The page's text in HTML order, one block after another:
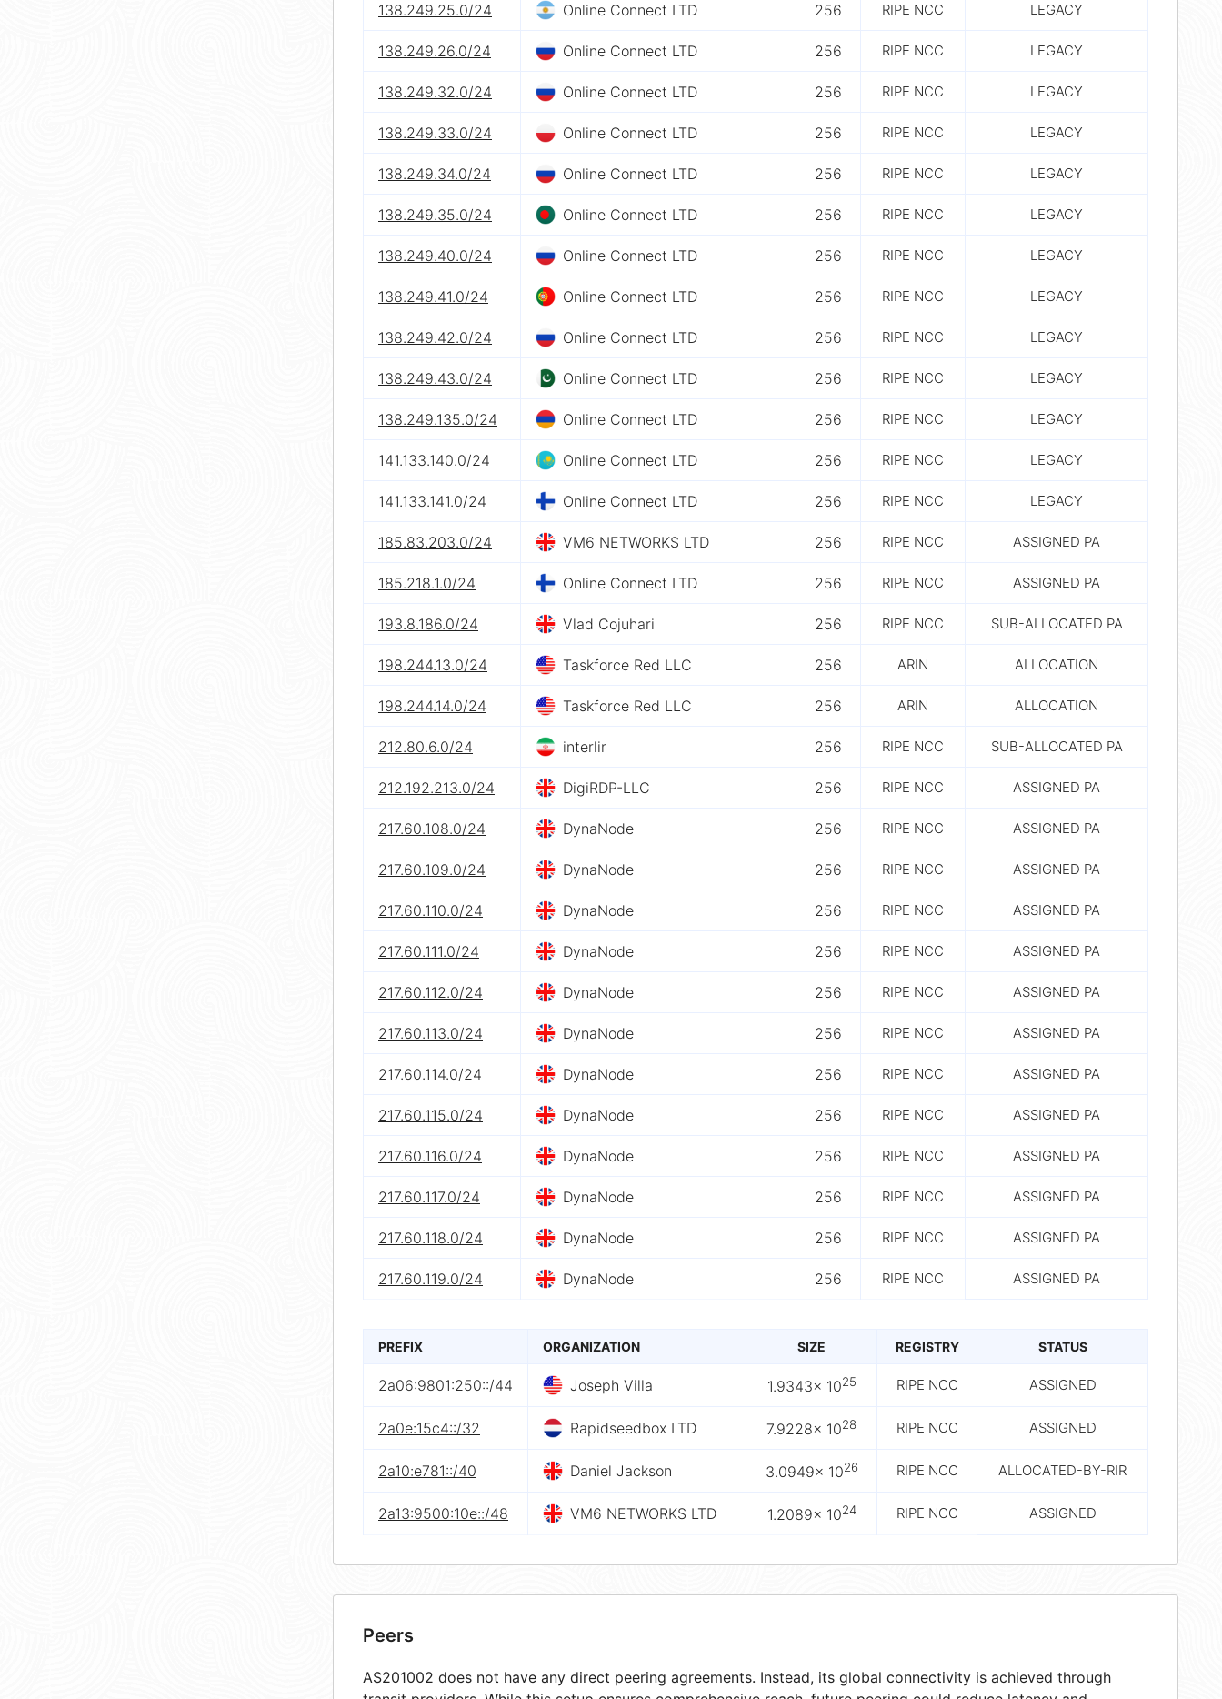
138.249.25.0/24 Online Connect LTD 256 RIPE NCC LEGACY
138.249.26.0/24 Online Connect LTD 256 RIPE NCC LEGACY
138.249.32.0/24 Online Connect LTD 256 RIPE NCC LEGACY
138.249.33.0/24 Online Connect LTD 256 RIPE NCC LEGACY
138.249.34.0/24 Online Connect LTD 256 RIPE NCC LEGACY
138.249.35.0/24 Online Connect LTD 256 RIPE NCC LEGACY
138.249.40.0/24 Online Connect LTD 256 RIPE NCC LEGACY
138.249.41.0/24 Online Connect LTD 256 RIPE NCC LEGACY
138.249.42.0/24 Online Connect LTD 256 RIPE NCC LEGACY
138.249.43.0/24 Online Connect LTD 256 RIPE NCC LEGACY
138.249.135.0/24 Online Connect LTD 256 RIPE NCC LEGACY
141.133.140.0/24 Online Connect LTD 256 RIPE NCC LEGACY
141.133.141.0/24 Online Connect LTD 256 RIPE NCC LEGACY
185.83.203.0/24 VM6 NETWORKS LTD 256 RIPE NCC ASSIGNED PA
185.218.1.0/24 Online Connect LTD 256 RIPE NCC ASSIGNED PA
193.8.186.0/24 Vlad Cojuhari 256 RIPE NCC SUB-ALLOCATED PA
198.244.13.0/24 Taskforce Red LLC 256 ARIN ALLOCATION
198.244.14.0/24 Taskforce Red LLC 256 ARIN ALLOCATION
212.80.6.0/24 interlir 256 RIPE NCC SUB-ALLOCATED PA
212.192.213.0/24 DigiRDP-LLC 256 RIPE NCC ASSIGNED PA
217.60.108.0/24 DynaNode 256 RIPE NCC ASSIGNED PA
217.60.109.0/24 DynaNode 256 RIPE NCC ASSIGNED PA
217.60.110.0/24 DynaNode 256 RIPE NCC ASSIGNED PA
217.60.111.0/24 DynaNode 256 RIPE NCC ASSIGNED PA
217.60.112.0/24 DynaNode 256 RIPE NCC ASSIGNED PA
217.60.113.0/24 DynaNode 256 RIPE NCC ASSIGNED PA
217.60.114.0/24 DynaNode 256 RIPE NCC ASSIGNED PA
217.60.115.0/24 DynaNode 256 RIPE NCC ASSIGNED PA
217.60.116.0/24 DynaNode 256 RIPE NCC ASSIGNED PA
217.60.117.0/24 DynaNode 256 RIPE NCC ASSIGNED PA
217.60.118.0/24 DynaNode 256 RIPE NCC ASSIGNED PA
217.60.119.0/24 DynaNode 256 RIPE NCC ASSIGNED PA
PREFIX ORGANIZATION SIZE REGISTRY STATUS
2a06:9801:250::/44 Joseph Villa 1.9343× 1025 RIPE NCC ASSIGNED
2a0e:15c4::/32 Rapidseedbox LTD 7.9228× 1028 RIPE NCC ASSIGNED
2a10:e781::/40 Daniel Jackson 3.0949× 1026 RIPE NCC ALLOCATED-BY-RIR
2a13:9500:10e::/48 VM6 NETWORKS LTD 1.2089× 1024 RIPE NCC ASSIGNED
Peers
AS201002 does not have any direct peering agreements. Instead, its global connectivity is achieved through